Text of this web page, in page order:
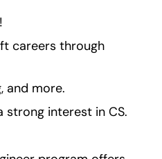
careers through
and more.
strong interest in CS.